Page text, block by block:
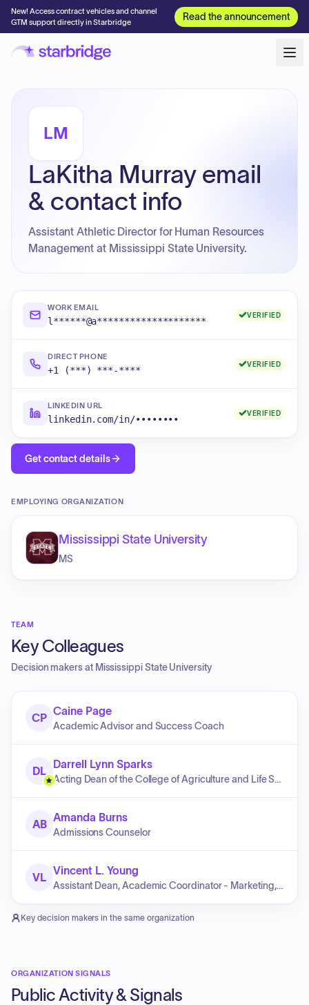
New! Access contract vehicles and channel
GTM support directly in Starbridge
Read the announcement
LM
LaKitha Murray email
& contact info
Assistant Athletic Director for Human Resources
Management at Mississippi State University.
WORK EMAIL
l******@a********************
VERIFIED
DIRECT PHONE
+1 (***) ***-****
VERIFIED
LINKEDIN URL
linkedin.com/in/••••••••
VERIFIED
Get contact details
EMPLOYING ORGANIZATION
Mississippi State University
MS
TEAM
Key Colleagues
Decision makers at Mississippi State University
CP
Caine Page
Academic Advisor and Success Coach
DL
Darrell Lynn Sparks
Acting Dean of the College of Agriculture and Life Sciences and Acting Director of the Mississippi Agricultural and Forestry Experiment Station
AB
Amanda Burns
Admissions Counselor
VL
Vincent L. Young
Assistant Dean, Academic Coordinator - Marketing, Quantitative Analysis & Business Law
Key decision makers in the same organization
ORGANIZATION SIGNALS
Public Activity & Signals